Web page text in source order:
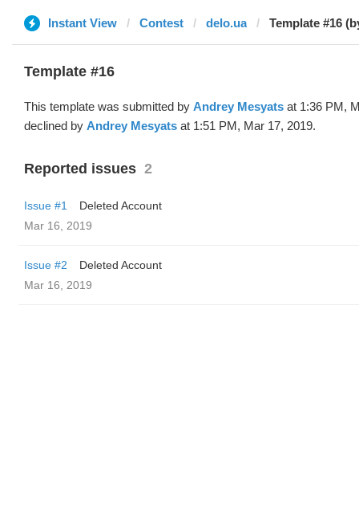
Instant View Contest delo.ua Template #16
Template #16
This template was submitted by Andrey Mesyats at 1:36 PM,
declined by Andrey Mesyats at 1:51 PM, Mar 17, 2019.
Reported issues 2
Issue #1
Deleted Account
Mar 16, 2019
Issue #2
Deleted Account
Mar 16, 2019